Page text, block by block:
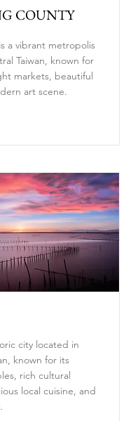
COUNTY
a vibrant metropolis
Taiwan, known for
markets, beautiful
art scene.
city located in
known for its
rich cultural
local cuisine, and